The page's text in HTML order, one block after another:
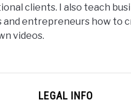
clients. I also teach
and entrepreneurs how to
videos.
LEGAL INFO